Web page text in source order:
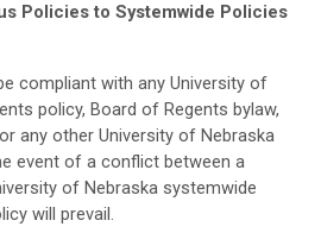
Policies to Systemwide Policies
compliant with any University of
policy, Board of Regents bylaw,
any other University of Nebraska
event of a conflict between a
of Nebraska systemwide
will prevail.